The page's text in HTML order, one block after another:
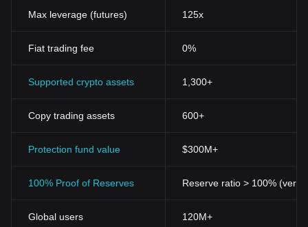
Max leverage (futures) 125x
Fiat trading fee 0%
Supported crypto assets 1,300+
Copy trading assets 600+
Protection fund value $300M+
100% Proof of Reserves Reserve ratio > 100%
Global users 120M+